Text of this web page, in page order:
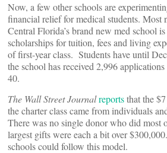
Now, a few other schools are
financial relief for medical students. Most
Central Florida’s brand new med school
scholarships for tuition, fees and living
of first-year class. Students have until
the school has received 2,996
40.
The Wall Street Journalreportsthat the
the charter class came from individuals
There was no single donor who did most
largest gifts were each a bit over
schools could follow this model.